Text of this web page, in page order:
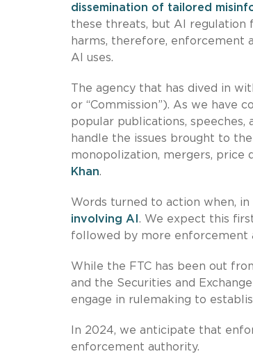
dissemination of tailored
these threats, but AI regulation
harms, therefore, enforcement
AI uses.
The agency that has dived in
or “Commission”). As we have
popular publications,
handle the issues brought to
monopolization, mergers, price
Khan.
Words turned to action when,
involving AI . We expect this
followed by more enforcement
While the FTC has been out
and the Securities and
engage in rulemaking to
In 2024, we anticipate that
enforcement authority.